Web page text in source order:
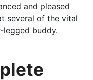
and pleased
several of the vital
buddy.